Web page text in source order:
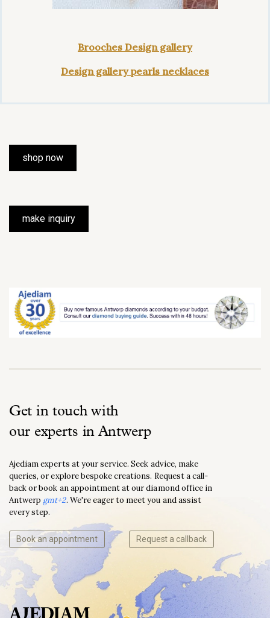
Brooches Design gallery
Design gallery pearls necklaces
shop now
make inquiry
Get in touch with
our experts in Antwerp
Ajediam experts at your service. Seek advice, make
queries, or explore bespoke creations. Request a call-
back or book an appointment at our diamond office in
Antwerp gmt+2. We're eager to meet you and assist
every step.
Book an appointment Request a callback